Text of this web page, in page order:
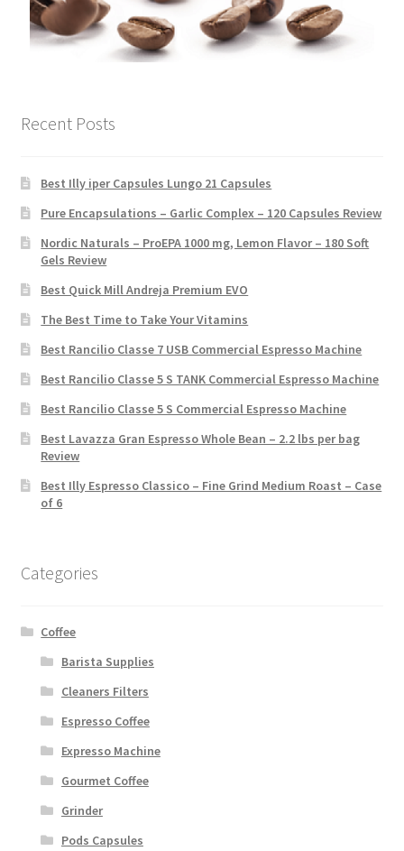
Recent Posts
Best Illy iper Capsules Lungo 21 Capsules
Pure Encapsulations – Garlic Complex – 120 Capsules Review
Nordic Naturals – ProEPA 1000 mg, Lemon Flavor – 180 Soft
Gels Review
Best Quick Mill Andreja Premium EVO
The Best Time to Take Your Vitamins
Best Rancilio Classe 7 USB Commercial Espresso Machine
Best Rancilio Classe 5 S TANK Commercial Espresso Machine
Best Rancilio Classe 5 S Commercial Espresso Machine
Best Lavazza Gran Espresso Whole Bean – 2.2 lbs per bag
Review
Best Illy Espresso Classico – Fine Grind Medium Roast – Case
of 6
Categories
Coffee
Barista Supplies
Cleaners Filters
Espresso Coffee
Expresso Machine
Gourmet Coffee
Grinder
Pods Capsules